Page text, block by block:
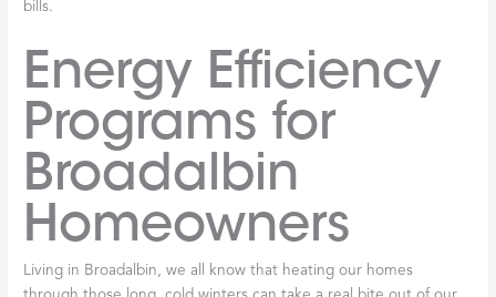
moving parts, inspect the
These thorough inspections catch small issues before they turn
into expensive repairs. As we explain inRoutine Furnace
Service: Why It Matters , this preventative approach saves you
money and stress in the long run. We even offer planned service
agreements that significantly reduce the chance of system
failure when you need heat the most.
Thermostat checksshould be part of your routine, too. Make
that its settings match your comfort needs. If you have a